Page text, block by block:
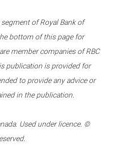
of Royal Bank of
bottom of this page for
member companies of RBC
publication is provided for
to provide any advice or
in the publication.
Used under licence. ©